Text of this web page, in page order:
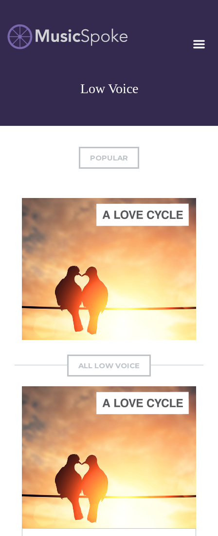
MUSICSPOKE
Artist Owned
Low Voice
POPULAR
SCORE PRICE:
Composed by
A Love Cycle
ALL LOW VOICE
SCORE PRICE: